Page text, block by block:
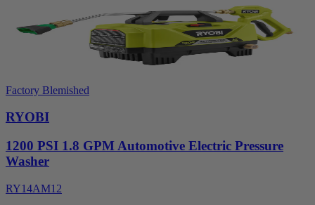
Factory Blemished
RYOBI
1200 PSI 1.8 GPM Automotive Electric Pressure
Washer
RY14AM12